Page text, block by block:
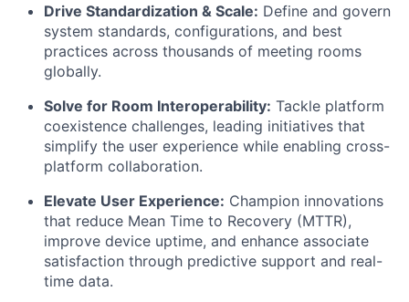
Drive Standardization & Scale: Define and govern
system standards, configurations, and best
practices across thousands of meeting rooms
globally.
Solve for Room Interoperability: Tackle platform
coexistence challenges, leading initiatives that
simplify the user experience while enabling cross-
platform collaboration.
Elevate User Experience: Champion innovations
that reduce Mean Time to Recovery (MTTR),
improve device uptime, and enhance associate
satisfaction through predictive support and real-
time data.